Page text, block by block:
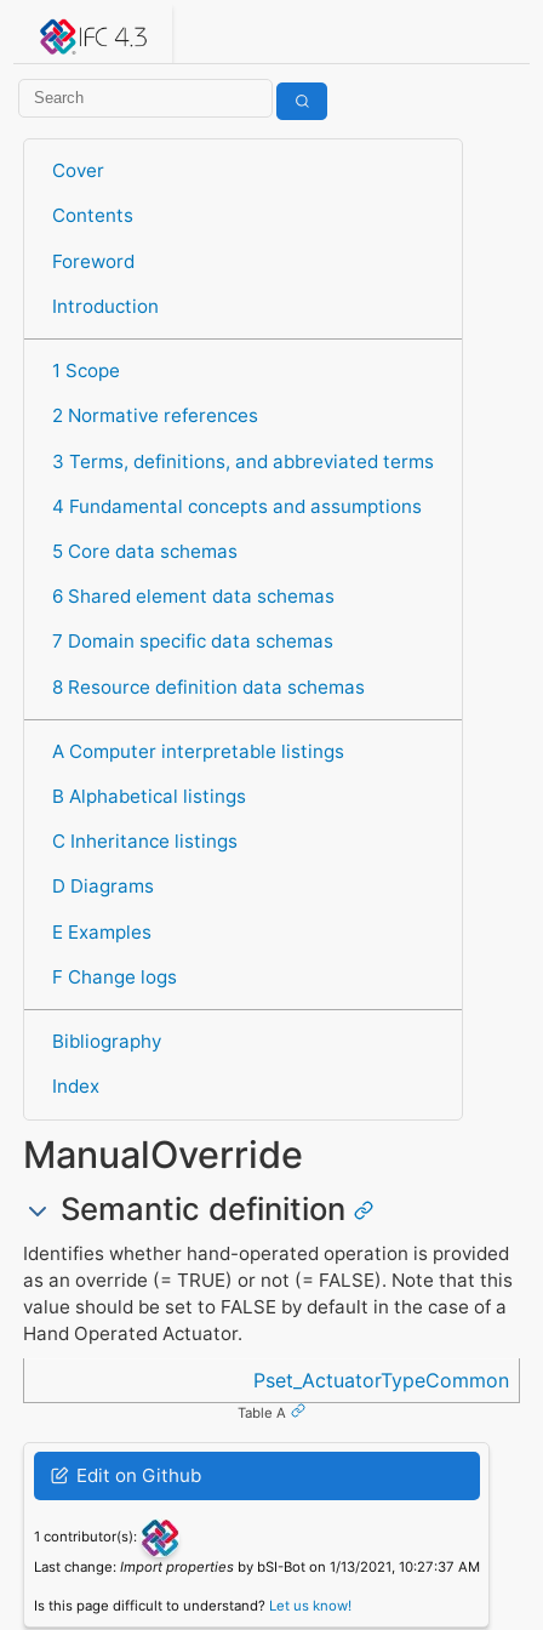
IFC 4.3.2.20260630 (IFC4X3_ADD2)
Cover
Contents
Foreword
Introduction
1 Scope
2 Normative references
3 Terms, definitions, and abbreviated terms
4 Fundamental concepts and assumptions
5 Core data schemas
6 Shared element data schemas
7 Domain specific data schemas
8 Resource definition data schemas
A Computer interpretable listings
B Alphabetical listings
C Inheritance listings
D Diagrams
E Examples
F Change logs
Bibliography
Index
ManualOverride
Semantic definition
Identifies whether hand-operated operation is provided
as an override (= TRUE) or not (= FALSE). Note that this
value should be set to FALSE by default in the case of a
Hand Operated Actuator.
Pset_ActuatorTypeCommon
Table A
Edit on Github
1 contributor(s):
Last change: Import propertiesby bSI-Bot on 1/13/2021, 10:27:37 AM
Is this page difficult to understand? Let us know!